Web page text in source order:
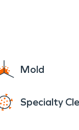
Mold
Specialty